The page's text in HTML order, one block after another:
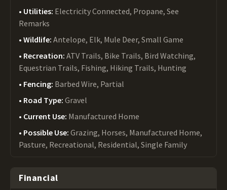
Utilities: Electricity Connected, Propane, See
Remarks
Wildlife: Antelope, Elk, Mule Deer, Small Game
Recreation: ATV Trails, Bike Trails, Bird Watching,
Equestrian Trails, Fishing, Hiking Trails, Hunting
Fencing: Barbed Wire, Partial
Road Type: Gravel
Current Use: Manufactured Home
Possible Use: Grazing, Horses, Manufactured Home,
Pasture, Recreational, Residential, Single Family
Financial